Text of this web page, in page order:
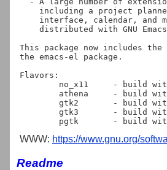
This package now includes
the emacs-el package.
Flavors:
WWW: https://www.gnu.org/
Readme